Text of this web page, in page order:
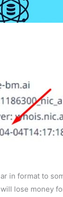
in format to
lose money